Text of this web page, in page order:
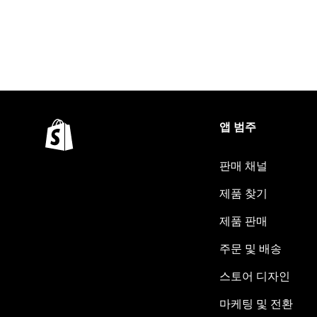
앱 범주
판매 채널
제품 찾기
제품 판매
주문 및 배송
스토어 디자인
마케팅 및 전환